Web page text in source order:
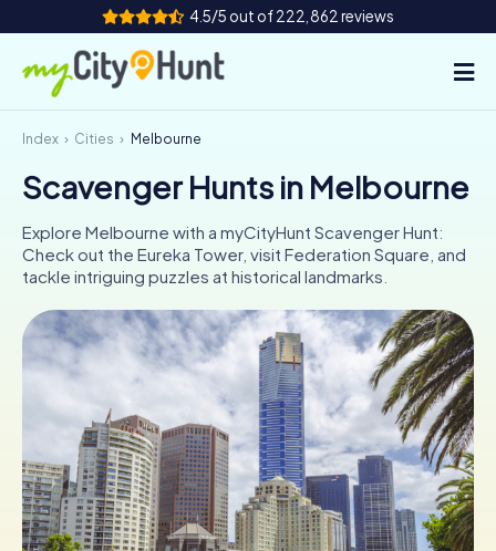
4.5/5 out of 222,862 reviews
How it works
Cities
Tours
Tickets
CH
DE
ES
FR UK
IE
IT
NL
Index Cities Melbourne
Scavenger Hunts in Melbourne
Explore Melbourne with a myCityHunt Scavenger Hunt:
Check out the Eureka Tower, visit Federation Square, and
tackle intriguing puzzles at historical landmarks.